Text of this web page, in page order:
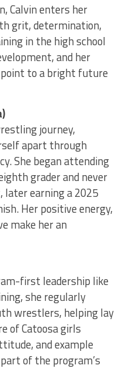
Calvin enters her
grit, determination,
in the high school
and her
to a bright future
journey,
apart through
She began attending
grader and never
later earning a 2025
Her positive energy,
make her an
first leadership like
she regularly
wrestlers, helping lay
of Catoosa girls
and example
of the program’s